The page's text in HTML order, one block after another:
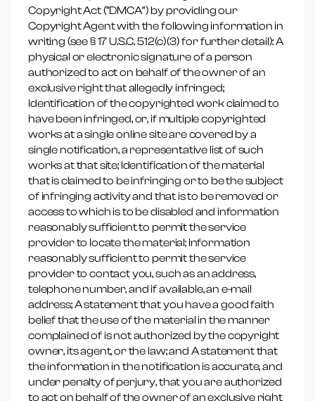
Copyright Act (“DMCA”) by providing our
Copyright Agent with the following information in
writing (see § 17 U.S.C. 512(c)(3) for further detail): A
physical or electronic signature of a person
authorized to act on behalf of the owner of an
exclusive right that allegedly infringed;
Identification of the copyrighted work claimed to
have been infringed, or, if multiple copyrighted
works at a single online site are covered by a
single notification, a representative list of such
works at that site; Identification of the material
that is claimed to be infringing or to be the subject
of infringing activity and that is to be removed or
access to which is to be disabled and information
reasonably sufficient to permit the service
provider to locate the material; Information
reasonably sufficient to permit the service
provider to contact you, such as an address,
telephone number, and if available, an e-mail
address; A statement that you have a good faith
belief that the use of the material in the manner
complained of is not authorized by the copyright
owner, its agent, or the law; and A statement that
the information in the notification is accurate, and
under penalty of perjury, that you are authorized
to act on behalf of the owner of an exclusive right